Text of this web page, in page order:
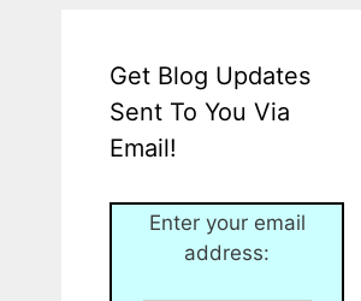
Get Blog Updates
Sent To You Via
Email!
Enter your email
address: